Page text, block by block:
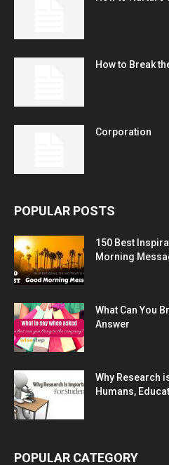
How to Break
Corporation
POPULAR POSTS
150 Best
Morning
What Can You
Answer
Why Research
Humans,
POPULAR CATEGORY